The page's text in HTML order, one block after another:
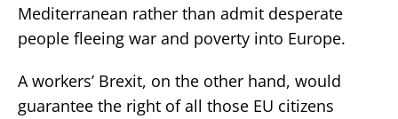
Mediterranean rather than admit desperate
people fleeing war and poverty into Europe.
A workers’ Brexit, on the other hand, would
guarantee the right of all those EU citizens